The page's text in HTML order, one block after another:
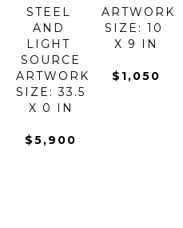
STEEL
AND
LIGHT
SOURCE
ARTWORK
SIZE: 33.5
X 0 IN
$5,900
ARTWORK
SIZE: 10
X 9 IN
$1,050